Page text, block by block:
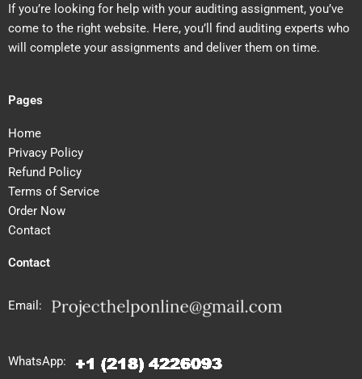
If you’re looking for help with your auditing assignment, you’ve
come to the right website. Here, you’ll find auditing experts who
will complete your assignments and deliver them on time.
Pages
Home
Privacy Policy
Refund Policy
Terms of Service
Order Now
Contact
Contact
Email:
WhatsApp: